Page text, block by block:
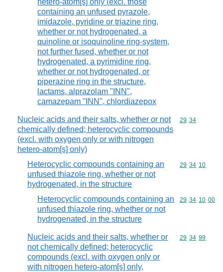
hetero-atom[s] only (excl. those
containing an unfused pyrazole,
imidazole, pyridine or triazine ring,
whether or not hydrogenated, a
quinoline or isoquinoline ring-system,
not further fused, whether or not
hydrogenated, a pyrimidine ring,
whether or not hydrogenated, or
piperazine ring in the structure,
lactams, alprazolam "INN",
camazepam "INN", chlordiazepox
Nucleic acids and their salts, whether or not
chemically defined; heterocyclic compounds
(excl. with oxygen only or with nitrogen
hetero-atom[s] only)
Commodity
29 34
Heterocyclic compounds containing an
unfused thiazole ring, whether or not
hydrogenated, in the structure
Commodity
29 34 10
Heterocyclic compounds containing an
unfused thiazole ring, whether or not
hydrogenated, in the structure
Commodity
29 34 10 00
Nucleic acids and their salts, whether or
not chemically defined; heterocyclic
compounds (excl. with oxygen only or
with nitrogen hetero-atom[s] only,
Commodity
29 34 99